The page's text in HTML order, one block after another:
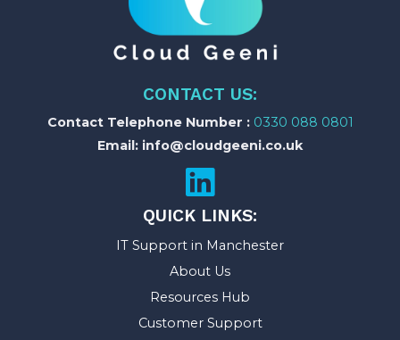
CONTACT US:
Contact Telephone Number : 0330 088 0801
Email: info@cloudgeeni.co.uk
QUICK LINKS:
IT Support in Manchester
About Us
Resources Hub
Customer Support